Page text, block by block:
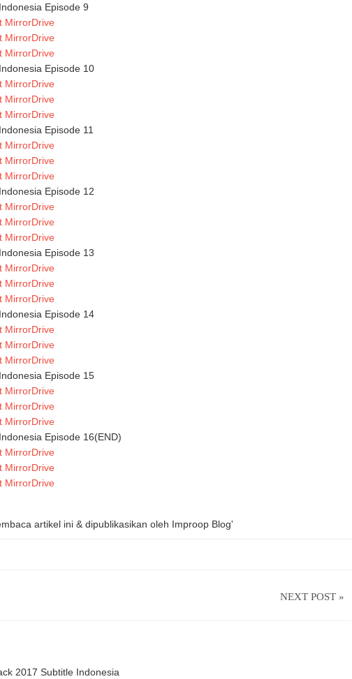
Episode 9
MirrorDrive
MirrorDrive
MirrorDrive
Episode 10
MirrorDrive
MirrorDrive
MirrorDrive
Episode 11
MirrorDrive
MirrorDrive
MirrorDrive
Episode 12
MirrorDrive
MirrorDrive
MirrorDrive
Episode 13
MirrorDrive
MirrorDrive
MirrorDrive
Episode 14
MirrorDrive
MirrorDrive
MirrorDrive
Episode 15
MirrorDrive
MirrorDrive
MirrorDrive
Episode 16(END)
MirrorDrive
MirrorDrive
MirrorDrive
artikel ini & dipublikasikan oleh Improop Blog'
NEXT POST »
2017 Subtitle Indonesia